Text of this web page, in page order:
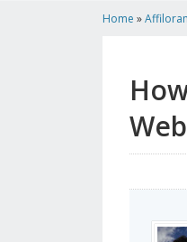
Home »